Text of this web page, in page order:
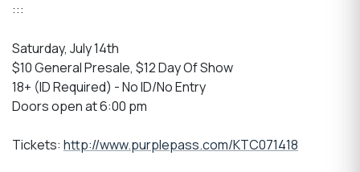
:::
Saturday, July 14th
$10 General Presale, $12 Day Of Show
18+ (ID Required) - No ID/No Entry
Doors open at 6:00 pm
Tickets: http://www.purplepass.com/KTC071418